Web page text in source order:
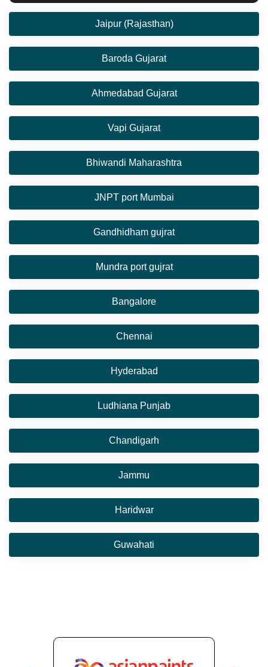
Jaipur (Rajasthan)
Baroda Gujarat
Ahmedabad Gujarat
Vapi Gujarat
Bhiwandi Maharashtra
JNPT port Mumbai
Gandhidham gujrat
Mundra port gujrat
Bangalore
Chennai
Hyderabad
Ludhiana Punjab
Chandigarh
Jammu
Haridwar
Guwahati